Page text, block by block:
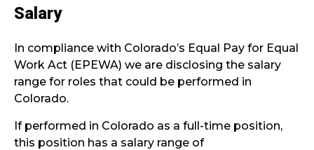
Salary
In compliance with Colorado’s Equal Pay for Equal
Work Act (EPEWA) we are disclosing the salary
range for roles that could be performed in
Colorado.
If performed in Colorado as a full-time position,
this position has a salary range of